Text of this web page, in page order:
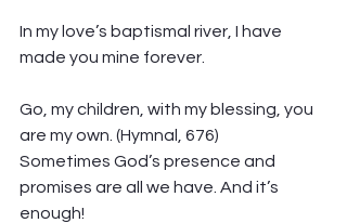
In my love’s baptismal river, I have
made you mine forever.
Go, my children, with my blessing, you
are my own. (Hymnal, 676)
Sometimes God’s presence and
promises are all we have. And it’s
enough!